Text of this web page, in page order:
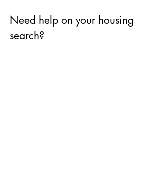
Need help on your housing
search?